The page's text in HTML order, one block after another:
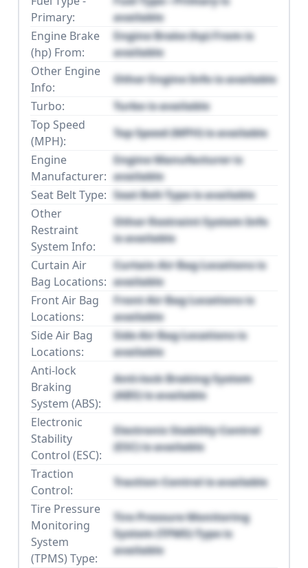
Primary:
available
Engine Brake
(hp) From:
Engine Brake (hp) From is
available
Other Engine
Info:
Other Engine Info is available
Turbo:
Turbo is available
Top Speed
(MPH):
Top Speed (MPH) is available
Engine
Manufacturer:
Engine Manufacturer is
available
Seat Belt Type: Seat Belt Type is available
Other
Restraint
System Info:
Other Restraint System Info
is available
Curtain Air
Bag Locations:
Curtain Air Bag Locations is
available
Front Air Bag
Locations:
Front Air Bag Locations is
available
Side Air Bag
Locations:
Side Air Bag Locations is
available
Anti-lock
Braking
System (ABS):
Anti-lock Braking System
(ABS) is available
Electronic
Stability
Control (ESC):
Electronic Stability Control
(ESC) is available
Traction
Control:
Traction Control is available
Tire Pressure
Monitoring
System
(TPMS) Type:
Tire Pressure Monitoring
System (TPMS) Type is
available